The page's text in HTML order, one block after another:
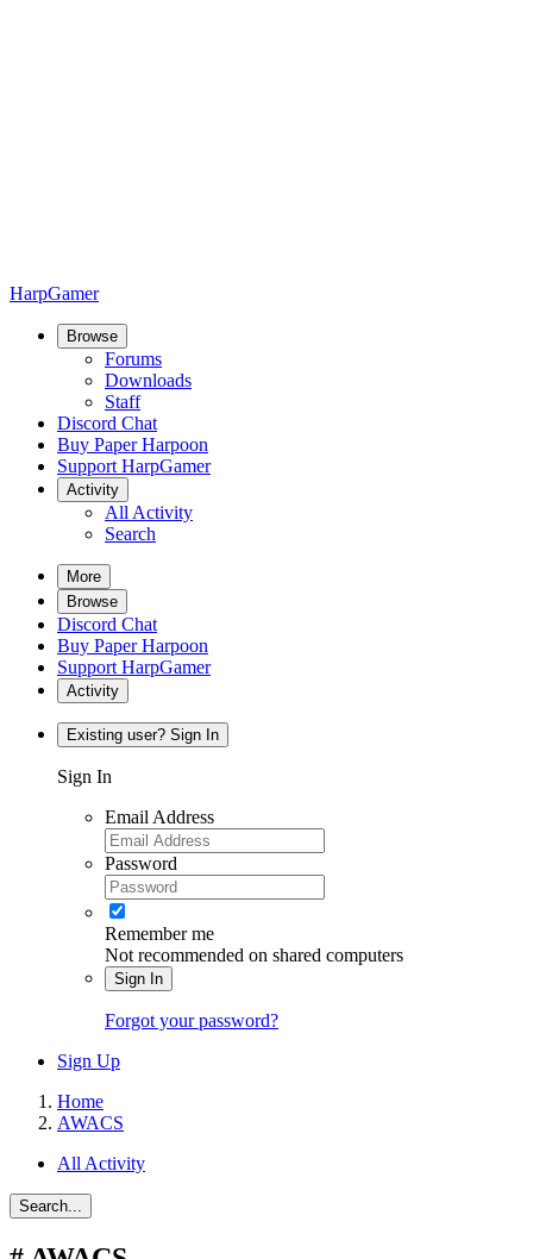
HarpGamer
Browse
Forums
Downloads
Staff
Discord Chat
Buy Paper Harpoon
Support HarpGamer
Activity
All Activity
Search
More
Browse
Discord Chat
Buy Paper Harpoon
Support HarpGamer
Activity
Existing user? Sign In
Sign In
Email Address
Password
Remember me
Not recommended on shared computers
Sign In
Forgot your password?
Sign Up
Home
AWACS
All Activity
Search...